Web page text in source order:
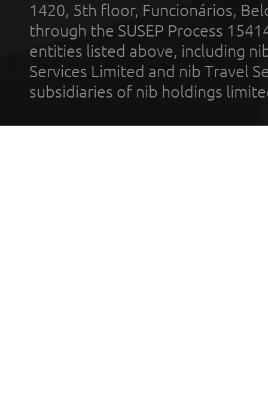
1420, 5th floor, Funcionários,
through the SUSEP Process
entities listed above, including
Services Limited and nib Travel
subsidiaries of nib holdings